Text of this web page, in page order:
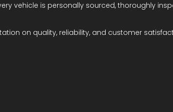
vehicle is personally sourced, thoroughly
on quality, reliability, and customer